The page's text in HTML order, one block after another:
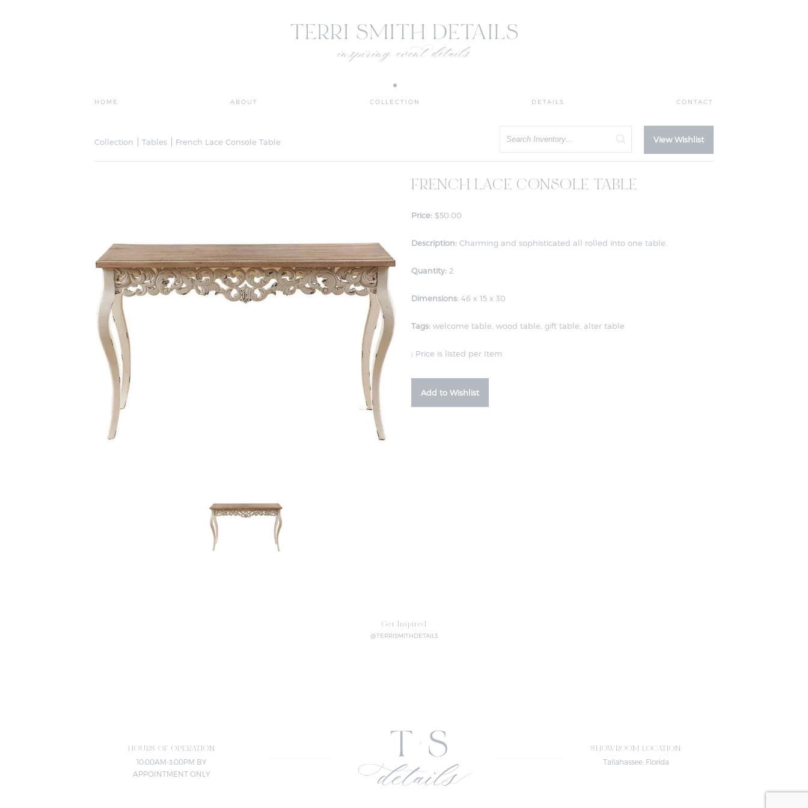
HOME ABOUT COLLECTION DETAILS CONTACT
Collection Tables French Lace Console Table
Search
View Wishlist
FRENCH LACE CONSOLE TABLE
Price: $50.00
Description: Charming and sophisticated all rolled into one table.
Quantity: 2
Dimensions: 46 x 15 x 30
Tags: welcome table wood table gift table alter table
: Price is listed per Item
Add to Wishlist
Get Inspired
@TERRISMITHDETAILS
HOURS OF OPERATION
10:00AM-3:00PM BY
APPOINTMENT ONLY
SHOWROOM LOCATION
Tallahassee, Florida